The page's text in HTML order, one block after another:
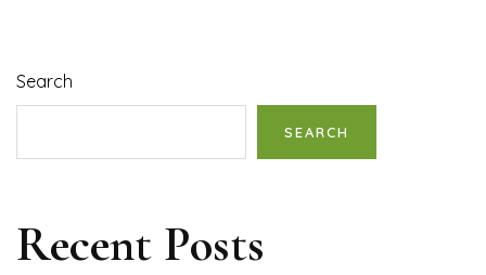
Search
SEARCH
Recent Posts